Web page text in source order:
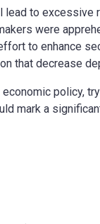
lead to
were
to enhance
that decrease
policy,
mark a